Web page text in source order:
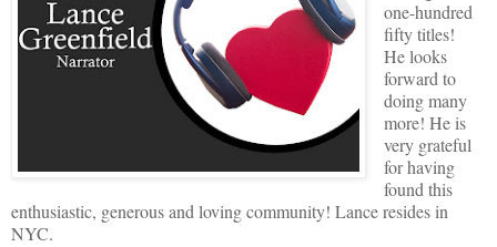
one-hundred
fifty titles!
He looks
forward to
doing many
more! He is
very grateful
for having
found this
enthusiastic, generous and loving community! Lance resides in
NYC.